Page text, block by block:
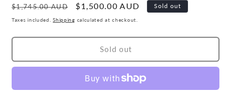
Regular
price
$1,745.00 AUD
Sale
price
$1,500.00 AUD Sold out
Taxes included.Shipping calculated at checkout.
Sold out